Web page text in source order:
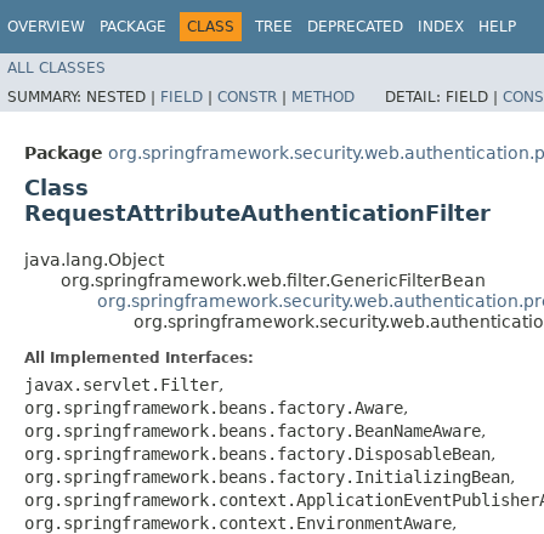
OVERVIEW PACKAGE CLASS TREE DEPRECATED INDEX HELP
ALL CLASSES
SUMMARY: NESTED | FIELD | CONSTR | METHOD DETAIL: FIELD |
Package
Class
RequestAttributeAuthenticationFilter
java.lang.Object
org.springframework.web.filter.GenericFilterBean
All Implemented Interfaces:
javax.servlet.Filter,
org.springframework.beans.factory.Aware,
org.springframework.beans.factory.BeanNameAware,
org.springframework.beans.factory.DisposableBean,
org.springframework.beans.factory.InitializingBean,
org.springframework.context.EnvironmentAware,